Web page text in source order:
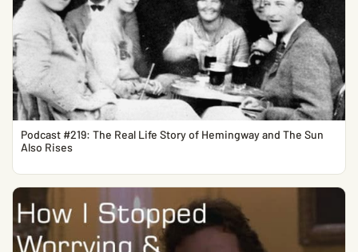
Podcast #219: The Real Life Story of Hemingway and The Sun
Also Rises